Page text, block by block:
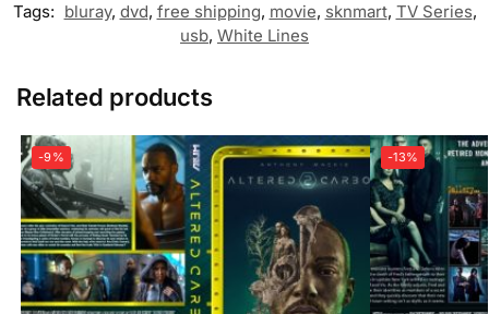
Tags: bluray, dvd, free shipping, movie, sknmart, TV Series,
usb, White Lines
Related products
-9% -13%